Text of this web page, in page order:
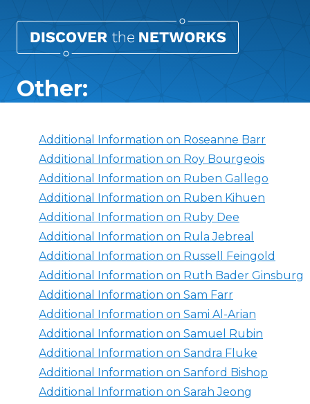
Other:
Additional Information on Roseanne Barr
Additional Information on Roy Bourgeois
Additional Information on Ruben Gallego
Additional Information on Ruben Kihuen
Additional Information on Ruby Dee
Additional Information on Rula Jebreal
Additional Information on Russell Feingold
Additional Information on Ruth Bader Ginsburg
Additional Information on Sam Farr
Additional Information on Sami Al-Arian
Additional Information on Samuel Rubin
Additional Information on Sandra Fluke
Additional Information on Sanford Bishop
Additional Information on Sarah Jeong